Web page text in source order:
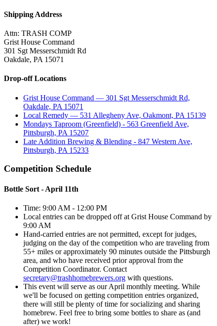
Shipping Address
Attn: TRASH COMP
Grist House Command
301 Sgt Messerschmidt Rd
Oakdale, PA 15071
Drop-off Locations
Grist House Command — 301 Sgt Messerschmidt Rd,
Oakdale, PA 15071
Local Remedy — 531 Allegheny Ave, Oakmont, PA 15139
Mondays Taproom (Greenfield) - 563 Greenfield Ave,
Pittsburgh, PA 15207
Late Addition Brewing & Blending - 847 Western Ave,
Pittsburgh, PA 15233
Competition Schedule
Bottle Sort - April 11th
Time: 9:00 AM - 12:00 PM
Local entries can be dropped off at Grist House Command by
9:00 AM
Hand-carried entries are not permitted, except for judges,
judging on the day of the competition who are traveling from
55+ miles or approximately 90 minutes outside the Pittsburgh
area, and who have received prior approval from the
Competition Coordinator. Contact
secretary@trashhomebrewers.org with questions.
This event will serve as our April monthly meeting. While
we'll be focused on getting competition entries organized,
there will still be plenty of time for socializing and sharing
homebrew. Feel free to bring some bottles to share as (and
after) we work!